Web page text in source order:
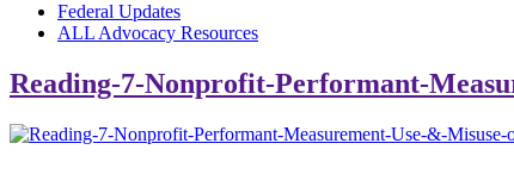
Federal Updates
ALL Advocacy Resources
Reading-7-Nonprofit-Performant-